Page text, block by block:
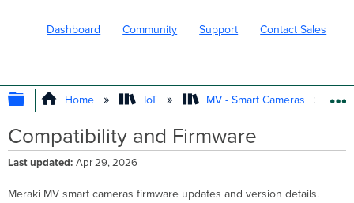
Dashboard Community Support Contact Sales
EXPAND/COLLAPSE GLOBAL
Home IoT MV - Smart Cameras
Compatibility and Firmware
Last updated Apr 29, 2026
Meraki MV smart cameras firmware updates and version details.